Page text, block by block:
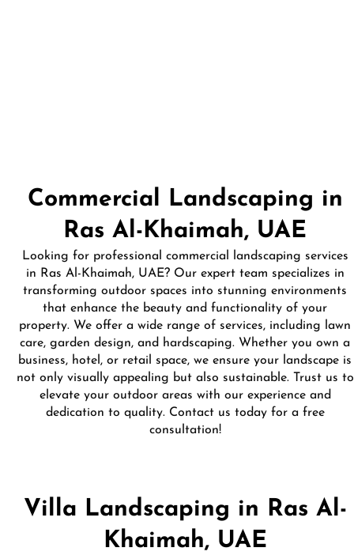
Commercial Landscaping in
Ras Al-Khaimah, UAE
Looking for professional commercial landscaping services
in Ras Al-Khaimah, UAE? Our expert team specializes in
transforming outdoor spaces into stunning environments
that enhance the beauty and functionality of your
property. We offer a wide range of services, including lawn
care, garden design, and hardscaping. Whether you own a
business, hotel, or retail space, we ensure your landscape is
not only visually appealing but also sustainable. Trust us to
elevate your outdoor areas with our experience and
dedication to quality. Contact us today for a free
consultation!
Villa Landscaping in Ras Al-
Khaimah, UAE